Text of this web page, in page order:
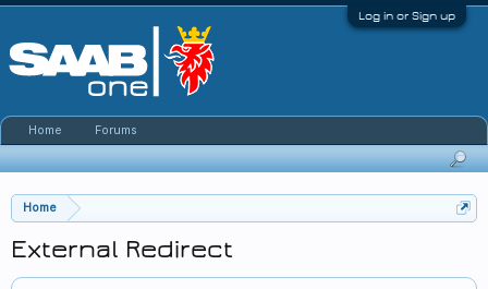
Log in or Sign up
Home
External Redirect
Home Forums